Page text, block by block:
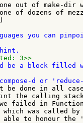
one out of make-
of dozens of
you can
3>>
a block filled
be done in all
the calling
failed in
was called by
to honour the